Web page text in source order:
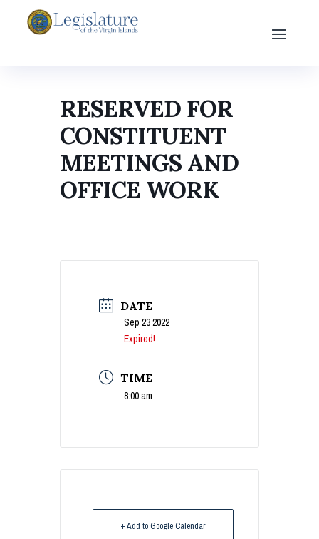
RESERVED FOR
CONSTITUENT
MEETINGS AND
OFFICE WORK
DATE
Sep 23 2022
Expired!
TIME
8:00 am
+ Add to Google Calendar